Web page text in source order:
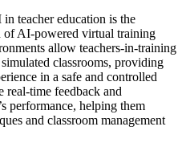
teacher education is the
of AI-powered virtual training
allow teachers-in-training
classrooms, providing
in a safe and controlled
real-time feedback and
performance, helping them
and classroom management